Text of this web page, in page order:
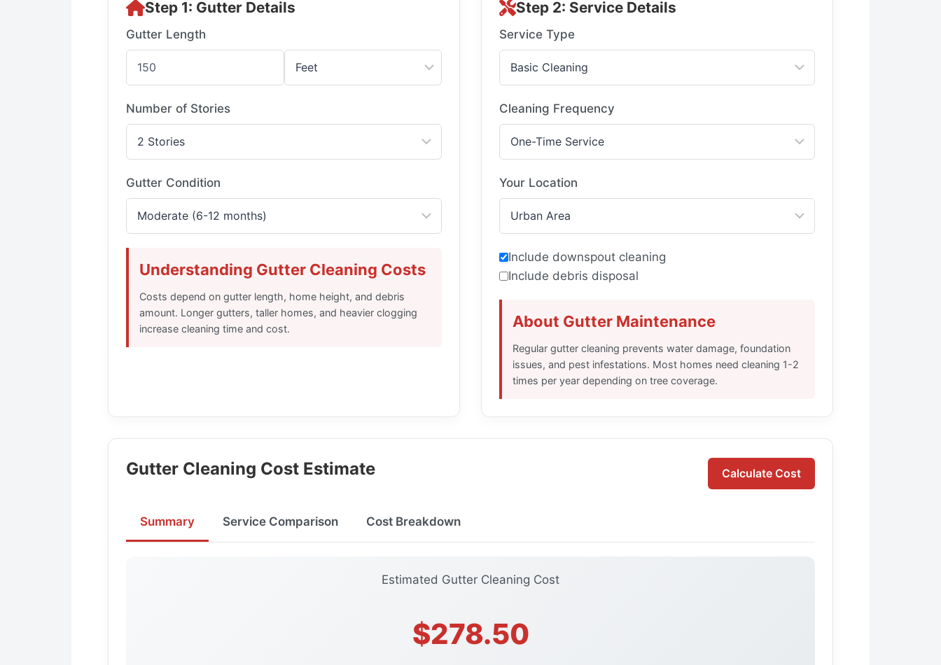
Step 1: Gutter Details
Gutter Length
Number of Stories
Gutter Condition
Understanding Gutter Cleaning Costs
Costs depend on gutter length, home height, and debris
amount. Longer gutters, taller homes, and heavier clogging
increase cleaning time and cost.
Step 2: Service Details
Service Type
Cleaning Frequency
Your Location
Include downspout cleaning
Include debris disposal
About Gutter Maintenance
Regular gutter cleaning prevents water damage, foundation
issues, and pest infestations. Most homes need cleaning 1-2
times per year depending on tree coverage.
Gutter Cleaning Cost Estimate Calculate Cost
Summary Service Comparison Cost Breakdown
Estimated Gutter Cleaning Cost
$278.50